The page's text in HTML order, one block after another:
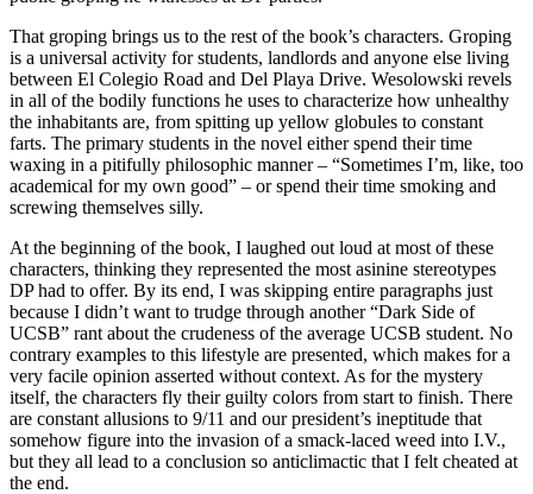
That groping brings us to the rest of the book’s characters. Groping
is a universal activity for students, landlords and anyone else living
between El Colegio Road and Del Playa Drive. Wesolowski revels
in all of the bodily functions he uses to characterize how unhealthy
the inhabitants are, from spitting up yellow globules to constant
farts. The primary students in the novel either spend their time
waxing in a pitifully philosophic manner – “Sometimes I’m, like, too
academical for my own good” – or spend their time smoking and
screwing themselves silly.
At the beginning of the book, I laughed out loud at most of these
characters, thinking they represented the most asinine stereotypes
DP had to offer. By its end, I was skipping entire paragraphs just
because I didn’t want to trudge through another “Dark Side of
UCSB” rant about the crudeness of the average UCSB student. No
contrary examples to this lifestyle are presented, which makes for a
very facile opinion asserted without context. As for the mystery
itself, the characters fly their guilty colors from start to finish. There
are constant allusions to 9/11 and our president’s ineptitude that
somehow figure into the invasion of a smack-laced weed into I.V.,
but they all lead to a conclusion so anticlimactic that I felt cheated at
the end.